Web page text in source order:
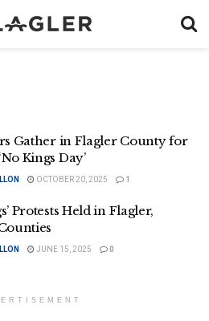
Gather in Flagler County for
Kings Day’
OCTOBER 20, 2025 1
Protests Held in Flagler,
JUNE 15, 2025 0